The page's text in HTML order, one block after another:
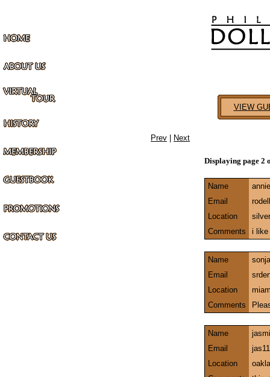
VIEW
Prev Next
Displaying page 2
Name
Email
Location
Comments
i
Name
Email
Location
Comments
Name
Email
Location